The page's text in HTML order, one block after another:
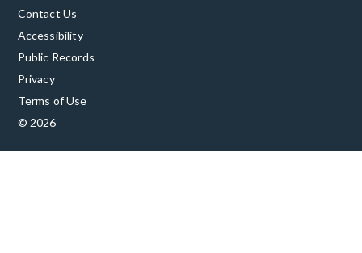
Contact Us
Accessibility
Public Records
Privacy
Terms of Use
© 2026